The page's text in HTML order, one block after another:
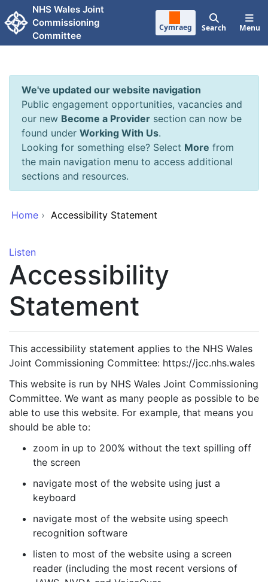
Skip to main content
NHS Wales Joint
Commissioning
Committee
Cymraeg Search Menu
We've updated our website navigation
Public engagement opportunities, vacancies and
our new Become a Provider section can now be
found under Working With Us.
Looking for something else? Select More from
the main navigation menu to access additional
sections and resources.
Home › Accessibility Statement
Listen
Accessibility
Statement
This accessibility statement applies to the NHS Wales
Joint Commissioning Committee: https://jcc.nhs.wales
This website is run by NHS Wales Joint Commissioning
Committee. We want as many people as possible to be
able to use this website. For example, that means you
should be able to:
zoom in up to 200% without the text spilling off
the screen
navigate most of the website using just a
keyboard
navigate most of the website using speech
recognition software
listen to most of the website using a screen
reader (including the most recent versions of